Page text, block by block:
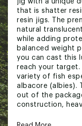
that is shatter
resin jigs. The
natural
while adding
balanced weight
you can cast this
reach your
variety of fish
albacore (albies).
out of the
construction,
before you head